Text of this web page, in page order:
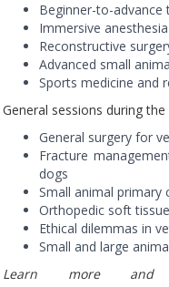
Beginner-to-advance
Immersive
Reconstructive
Advanced small
Sports medicine and
General sessions during
General surgery for
Fracture
dogs
Small animal primary
Orthopedic soft
Ethical dilemmas in
Small and large
Learn more